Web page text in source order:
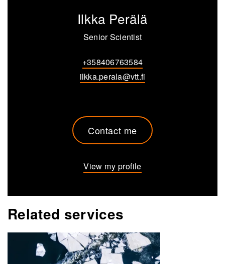
Ilkka Perälä
Senior Scientist
+358406763584
ilkka.perala@vtt.fi
Contact me
View my profile
Related services